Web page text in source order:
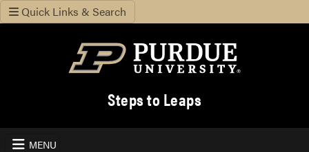
Quick Links & Search
Steps to Leaps
MENU